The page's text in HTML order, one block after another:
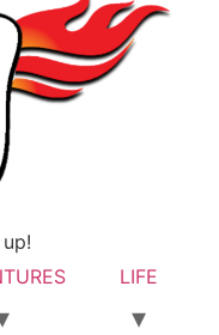
LIFE